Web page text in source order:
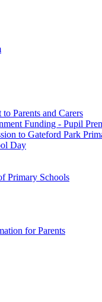
Parents and Carers
Funding - Pupil
to Gateford Park
Day
Primary Schools
for Parents